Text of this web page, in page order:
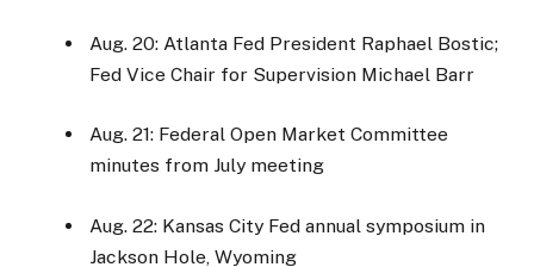
Aug. 20: Atlanta Fed President Raphael Bostic;
Fed Vice Chair for Supervision Michael Barr
Aug. 21: Federal Open Market Committee
minutes from July meeting
Aug. 22: Kansas City Fed annual symposium in
Jackson Hole, Wyoming